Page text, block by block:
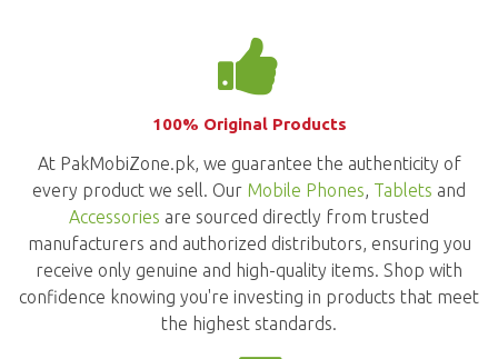
100% Original Products
At PakMobiZone.pk, we guarantee the authenticity of
every product we sell. Our Mobile Phones Tablets and
Accessories are sourced directly from trusted
manufacturers and authorized distributors, ensuring you
receive only genuine and high-quality items. Shop with
confidence knowing you're investing in products that meet
the highest standards.